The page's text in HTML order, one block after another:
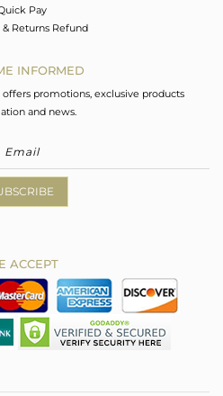
Pay
Returns Refund
INFORMED
promotions, exclusive products
and news.
ACCEPT